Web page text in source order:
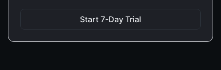
Start 7-Day Trial